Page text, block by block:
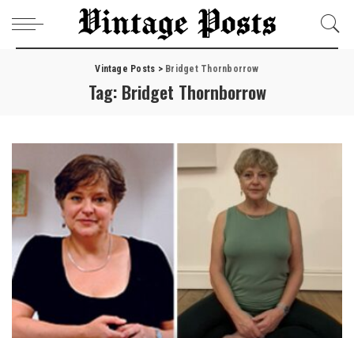
Vintage Posts > Bridget Thornborrow
Tag: Bridget Thornborrow